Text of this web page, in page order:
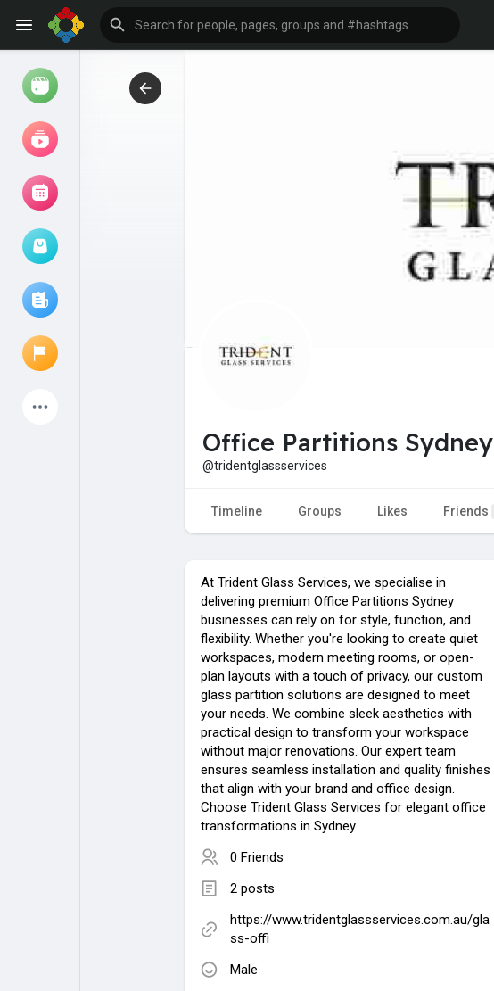
Liked Pages
Offers
Office Partitions Sydney
@tridentglassservices
Timeline Groups Likes Friends
At Trident Glass Services, we specialise in
delivering premium Office Partitions Sydney
businesses can rely on for style, function, and
flexibility. Whether you're looking to create quiet
workspaces, modern meeting rooms, or open-
plan layouts with a touch of privacy, our custom
glass partition solutions are designed to meet
your needs. We combine sleek aesthetics with
practical design to transform your workspace
without major renovations. Our expert team
ensures seamless installation and quality finishes
that align with your brand and office design.
Choose Trident Glass Services for elegant office
transformations in Sydney.
0 Friends
2 posts
https://www.tridentglassservices.com.au/gla
ss-offi
Male